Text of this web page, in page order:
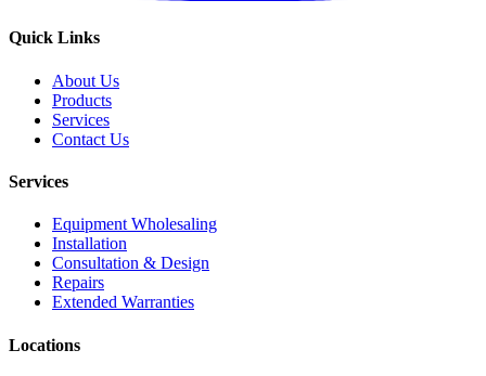
Quick Links
About Us
Products
Services
Contact Us
Services
Equipment Wholesaling
Installation
Consultation & Design
Repairs
Extended Warranties
Locations